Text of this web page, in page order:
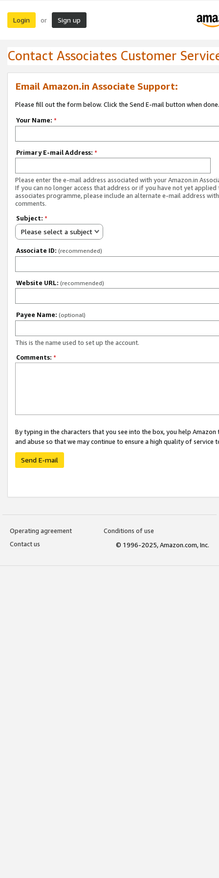
Login or Sign up
Contact Associates Customer
Email Amazon.in Associate Support:
Please fill out the form below. Click the Send E-mail button when done.
Your Name: *
Primary E-mail Address: *
Please enter the e-mail address associated with your Amazon.in
If you can no longer access that address or if you have not yet applied
associates programme, please include an alternate e-mail address
comments.
Subject: *
Please select a subject
Associate ID: (recommended)
Website URL: (recommended)
Payee Name: (optional)
This is the name used to set up the account.
Comments: *
By typing in the characters that you see into the box, you help
and abuse so that we may continue to ensure a high quality of service
Send E-mail
Operating agreement
Conditions of use
Contact us
© 1996-2025, Amazon.com, Inc.